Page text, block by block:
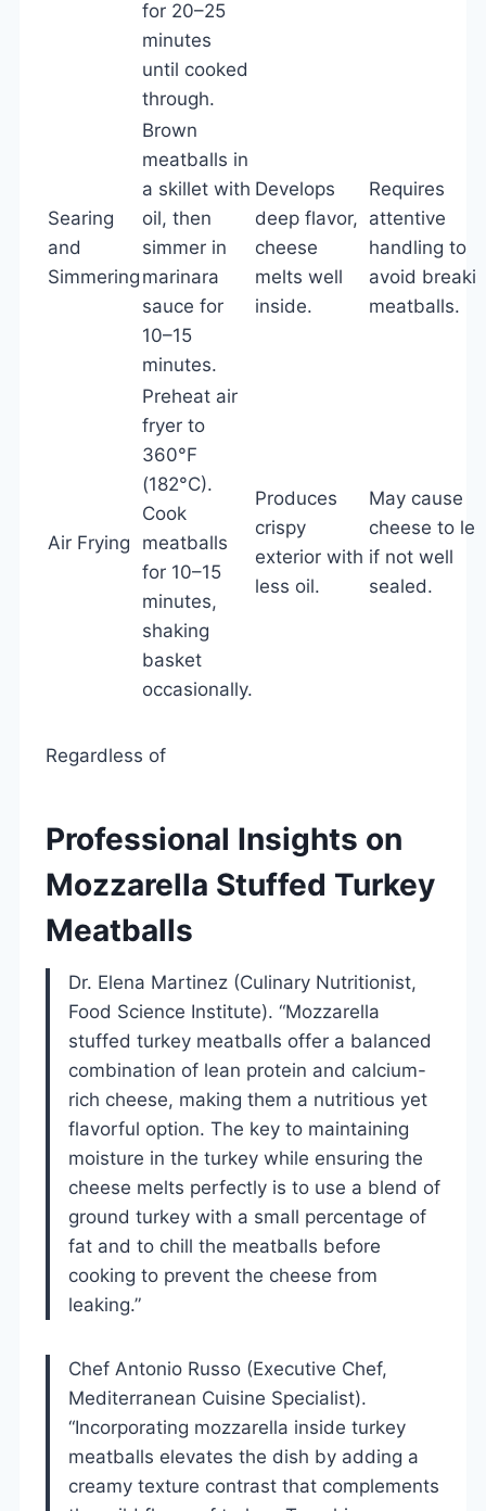
for 20–25
minutes
until cooked
through.
Searing
and
Simmering
Brown
meatballs in
a skillet with
oil, then
simmer in
marinara
sauce for
10–15
minutes.
Develops
deep flavor,
cheese
melts well
inside.
Requires
attentive
handling to
avoid
meatballs.
Air Frying
Preheat air
fryer to
360°F
(182°C).
Cook
meatballs
for 10–15
minutes,
shaking
basket
occasionally.
Produces
crispy
exterior with
less oil.
May cause
cheese to
if not well
sealed.
Regardless of
Professional Insights on
Mozzarella Stuffed Turkey
Meatballs
Dr. Elena Martinez (Culinary Nutritionist,
Food Science Institute). “Mozzarella
stuffed turkey meatballs offer a balanced
combination of lean protein and calcium-
rich cheese, making them a nutritious yet
flavorful option. The key to maintaining
moisture in the turkey while ensuring the
cheese melts perfectly is to use a blend of
ground turkey with a small percentage of
fat and to chill the meatballs before
cooking to prevent the cheese from
leaking.”
Chef Antonio Russo (Executive Chef,
Mediterranean Cuisine Specialist).
“Incorporating mozzarella inside turkey
meatballs elevates the dish by adding a
creamy texture contrast that complements